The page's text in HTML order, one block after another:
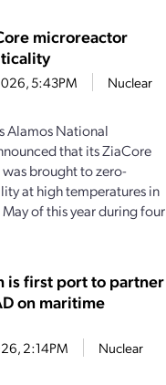
microreactor
5:43PM
Nuclear
Alamos National
that its ZiaCore
brought to zero-
at high temperatures in
of this year during four
is first port to partner
on maritime
2:14PM
Nuclear